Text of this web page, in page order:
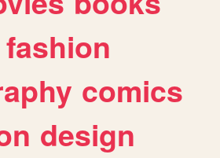
fashion
comics
design